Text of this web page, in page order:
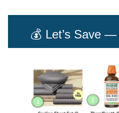
💰 Let’s Save —